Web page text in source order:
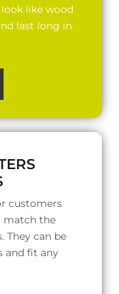
like wood
last long in
customers
match the
They can be
and fit any